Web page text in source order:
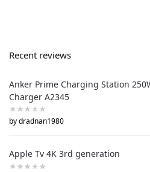
Recent reviews
Anker Prime Charging Station
Charger A2345
by dradnan1980
Apple Tv 4K 3rd generation